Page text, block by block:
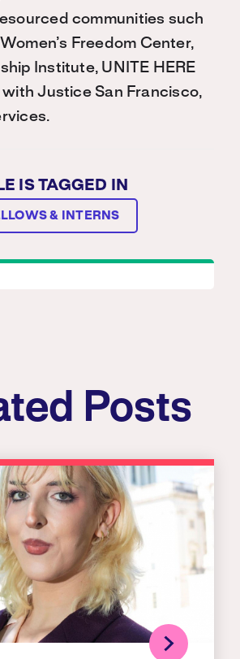
communities such
Freedom Center,
Institute, UNITE HERE
with Justice San Francisco,
IS TAGGED IN
& INTERNS
Posts